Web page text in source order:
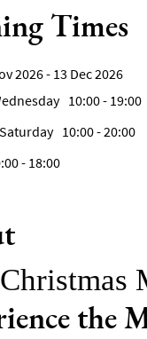
Times
2026 - 13 Dec 2026
10:00- 19:00
10:00- 20:00
- 18:00
the